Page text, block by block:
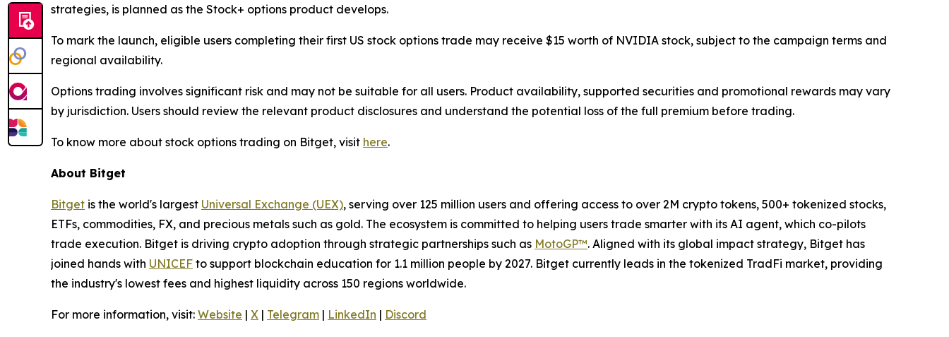
strategies, is planned as the Stock+ options product develops.
To mark the launch, eligible users completing their first US stock options trade may receive $15 worth of NVIDIA stock, subject to the campaign terms and
regional availability.
Options trading involves significant risk and may not be suitable for all users. Product availability, supported securities and promotional rewards may vary
by jurisdiction. Users should review the relevant product disclosures and understand the potential loss of the full premium before trading.
To know more about stock options trading on Bitget, visit here.
About Bitget
Bitget is the world's largest Universal Exchange (UEX), serving over 125 million users and offering access to over 2M crypto tokens, 500+ tokenized stocks,
ETFs, commodities, FX, and precious metals such as gold. The ecosystem is committed to helping users trade smarter with its AI agent, which co-pilots
trade execution. Bitget is driving crypto adoption through strategic partnerships such as MotoGP™. Aligned with its global impact strategy, Bitget has
joined hands with UNICEF to support blockchain education for 1.1 million people by 2027. Bitget currently leads in the tokenized TradFi market, providing
the industry's lowest fees and highest liquidity across 150 regions worldwide.
For more information, visit: Website | X | Telegram | LinkedIn | Discord